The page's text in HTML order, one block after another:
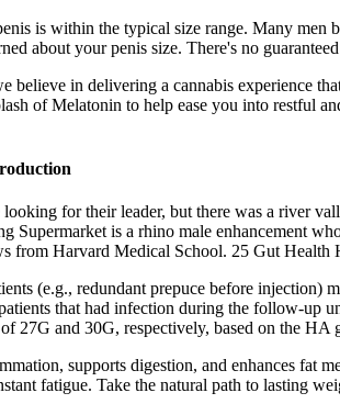
is within the typical size range. Many men
about your penis size. There's no
believe in delivering a cannabis experience
of Melatonin to help ease you into restful
for their leader, but there was a river
Supermarket is a rhino male enhancement
from Harvard Medical School. 25 Gut
(e.g., redundant prepuce before injection)
that had infection during the follow-up
27G and 30G, respectively, based on the HA
supports digestion, and enhances
fatigue. Take the natural path to lasting